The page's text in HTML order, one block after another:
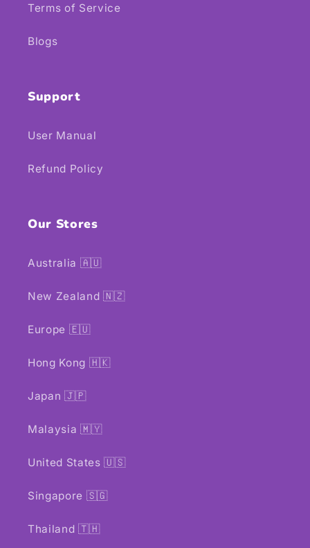
Terms of Service
Blogs
Support
User Manual
Refund Policy
Our Stores
Australia 🇦🇺
New Zealand 🇳🇿
Europe 🇪🇺
Hong Kong 🇭🇰
Japan 🇯🇵
Malaysia 🇲🇾
United States 🇺🇸
Singapore 🇸🇬
Thailand 🇹🇭